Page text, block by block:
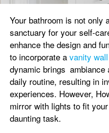
Your bathroom is not
sanctuary for your self-
enhance the design and
to incorporate a vanity
dynamic brings ambiance
daily routine, resulting in
experiences. However,
mirror with lights to fit
daunting task.